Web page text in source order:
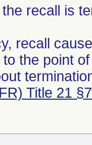
recall is
recall
the point
Title 21